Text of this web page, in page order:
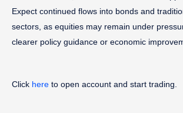
Expect continued flows into bonds and
sectors, as equities may remain under
clearer policy guidance or economic
Click here to open account and start trading.